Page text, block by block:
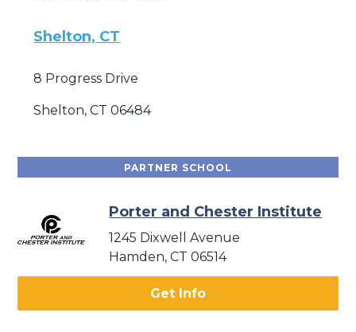
Shelton, CT
8 Progress Drive
Shelton, CT 06484
PARTNER SCHOOL
Porter and Chester Institute
1245 Dixwell Avenue
Hamden, CT 06514
Get Info